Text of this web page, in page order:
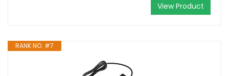
View Product
RANK NO. #7